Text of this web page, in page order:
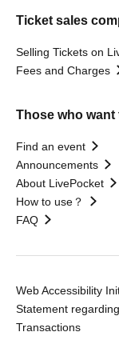
Ticket sales
Selling Tickets on
Fees and Charges
Those who
Find an event
Announcements
About LivePocket
How to use？
FAQ
Web Accessibility
Statement
Transactions